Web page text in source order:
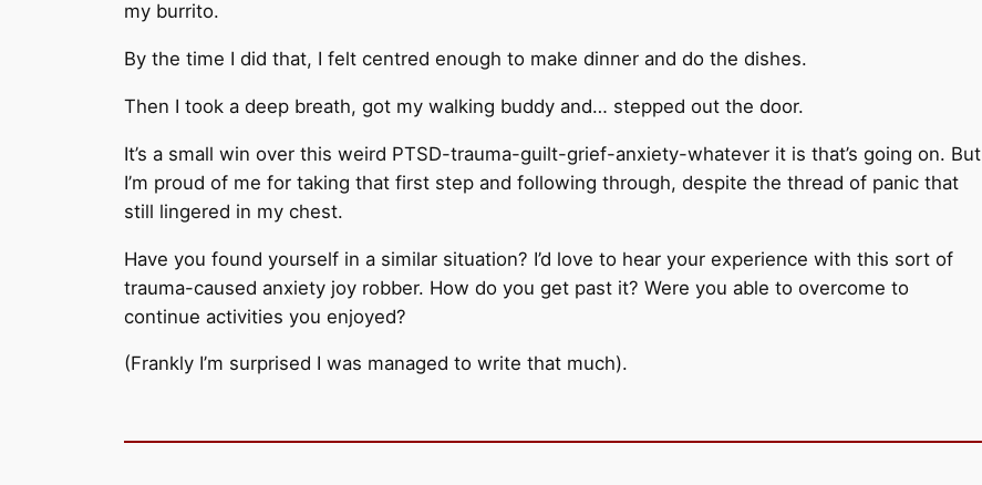
my burrito.
By the time I did that, I felt centred enough to make dinner and do the dishes.
Then I took a deep breath, got my walking buddy and… stepped out the door.
It’s a small win over this weird PTSD-trauma-guilt-grief-anxiety-whatever it is that’s going on. But
I’m proud of me for taking that first step and following through, despite the thread of panic that
still lingered in my chest.
Have you found yourself in a similar situation? I’d love to hear your experience with this sort of
trauma-caused anxiety joy robber. How do you get past it? Were you able to overcome to
continue activities you enjoyed?
(Frankly I’m surprised I was managed to write that much).